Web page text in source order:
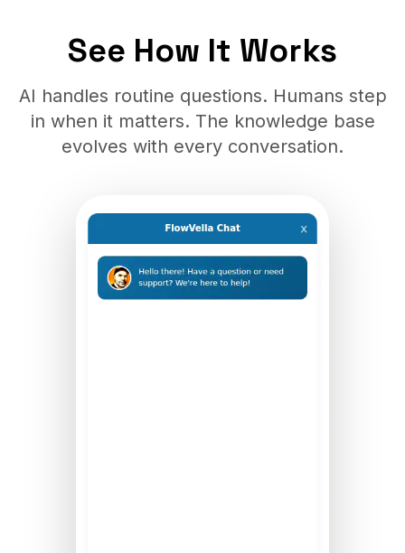
See How It Works
AI handles routine questions. Humans step
in when it matters. The knowledge base
evolves with every conversation.